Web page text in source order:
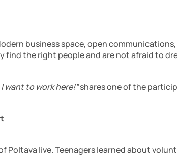
business space, open
find the right people and are not afraid to
want to work here!”shares one of the
Poltava live. Teenagers learned about